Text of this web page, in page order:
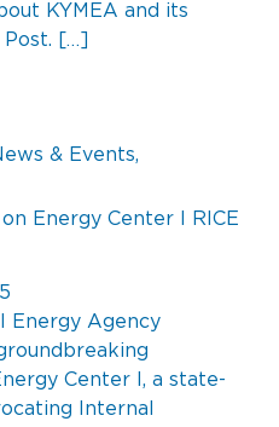
KYMEA and its
[…]
& Events,
Energy Center I RICE
Energy Agency
Center I, a state-
Internal